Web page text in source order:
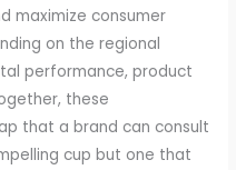
maximize consumer
on the regional
performance, product
these
that a brand can consult
cup but one that